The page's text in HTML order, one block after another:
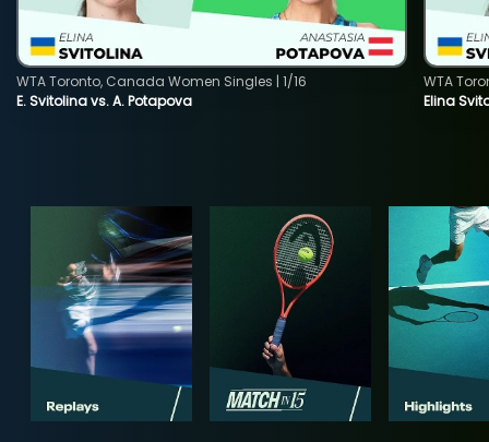
E. Svitolina vs. A. Potapova
WTA Toronto, Canada Women Singles | 1/16
Elina
WTA